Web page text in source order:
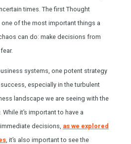
times. The first Thought
of the most important things a
can do: make decisions from
systems, one potent strategy
especially in the turbulent
landscape we are seeing with the
it’s important to have a
decisions, as we explored
, it’s also important to see the